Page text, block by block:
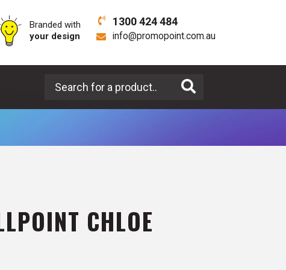
Branded with
your design
1300 424 484
info@promopoint.com.au
Search for a product
CHLOE